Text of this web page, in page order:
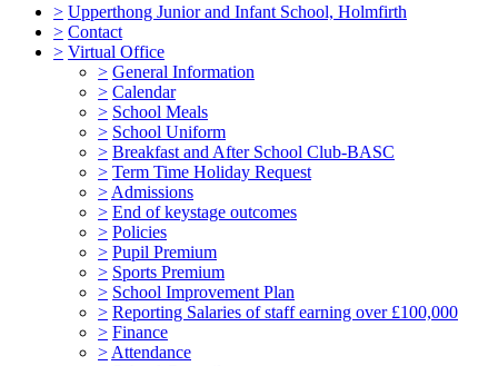
> Upperthong Junior and Infant School, Holmfirth
> Contact
> Virtual Office
> General Information
> Calendar
> School Meals
> School Uniform
> Breakfast and After School Club-BASC
> Term Time Holiday Request
> Admissions
> End of keystage outcomes
> Policies
> Pupil Premium
> Sports Premium
> School Improvement Plan
> Reporting Salaries of staff earning over £100,000
> Finance
> Attendance